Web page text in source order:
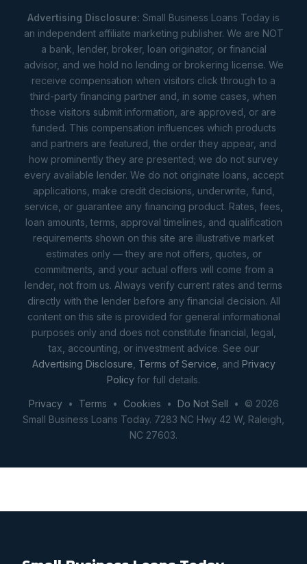
Advertising Disclosure: Small Business Loans Today is
an independent affiliate marketing publisher. We are NOT
a bank, lender, broker, loan originator, or financial
advisor, and we hold no lending or brokering license. We
receive compensation when visitors click through to a
third-party financing partner and, in some cases, when
those visitors submit information, are approved, or are
funded. This compensation influences which products
and partners are featured, the order they appear, and
how prominently they are presented; we do not survey
every available lender. We do not originate loans, accept
applications, make credit decisions, underwrite, fund,
service, or guarantee any financing product. Rates, fees,
loan amounts, terms, approval timelines, and qualification
requirements shown on this site are illustrative market
estimates only — they are not offers, quotes, or
commitments, and your actual offers will come from a
lender, not from us. Always verify current rates and terms
directly with the lender before any financial decision. All
content on this site is provided for general informational
purposes only and does not constitute financial, legal,
tax, accounting, or investment advice. See our
Advertising Disclosure Terms of Service , and Privacy
Policy for full details.
Privacy• Terms • Cookies • Do Not Sell • © 2026
Small Business Loans Today. 7283 NC Hwy 42 W, Raleigh,
NC 27603.